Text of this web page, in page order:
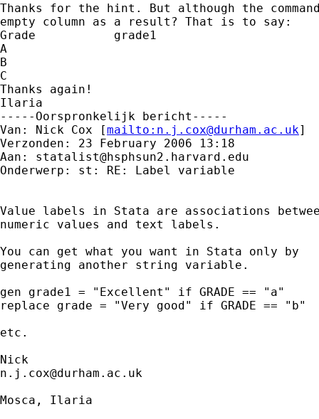
Thanks for the hint. But although the
empty column as a result? That is to say:
Grade		grade1
A
B
C
Thanks again!
Ilaria
-----Oorspronkelijk bericht-----
Van: Nick Cox [mailto: n.j.cox@durham.ac.uk]
Verzonden: 23 February 2006 13:18
Aan: statalist@hsphsun2.harvard.edu
Onderwerp: st: RE: Label variable
Value labels in Stata are associations
numeric values and text labels.
You can get what you want in Stata only by
generating another string variable.
gen grade1 = "Excellent" if GRADE == "a"
replace grade = "Very good" if GRADE == "b"
etc.
n.j.cox@durham.ac.uk
Mosca, Ilaria